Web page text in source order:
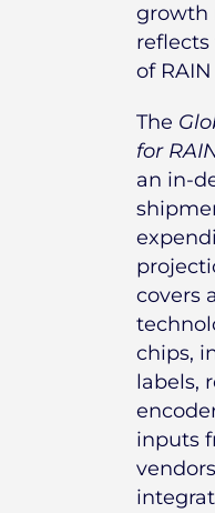
growth
of
The
for
an in-
covers
chips,
labels,
inputs